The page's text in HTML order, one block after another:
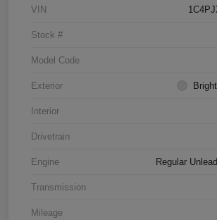
VIN
Stock #
Model Code
Exterior
Interior
Drivetrain
Engine Regular
Transmission
Mileage